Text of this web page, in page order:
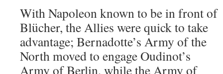
With Napoleon known to be in front of
Blücher, the Allies were quick to take
advantage; Bernadotte’s Army of the
North moved to engage Oudinot’s
Army of Berlin, while the Army of